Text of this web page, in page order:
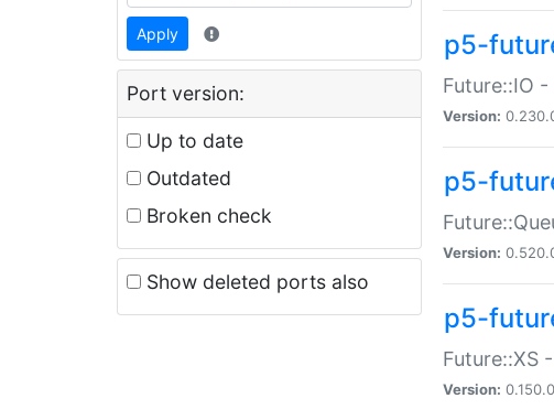
Apply
Port version:
Up to date
Outdated
Broken check
Show deleted ports also
p5-
Future::IO
Version:
p5-
Version:
p5-
Future::XS
Version: